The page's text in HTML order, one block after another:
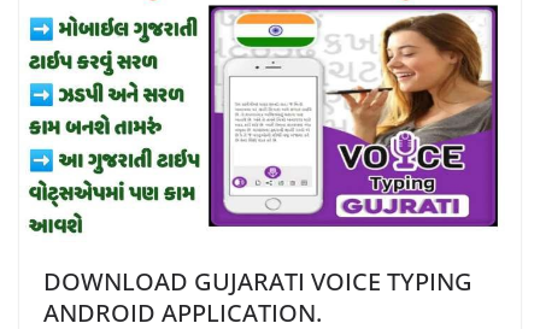
DOWNLOAD GUJARATI VOICE TYPING
ANDROID APPLICATION.